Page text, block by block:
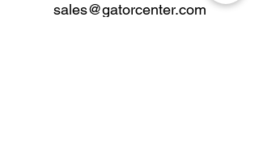
sales@gatorcenter.com